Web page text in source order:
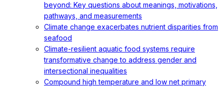
beyond: Key questions about meanings, motivations,
pathways, and measurements
Climate change exacerbates nutrient disparities from
seafood
Climate-resilient aquatic food systems require
transformative change to address gender and
intersectional inequalities
Compound high temperature and low net primary